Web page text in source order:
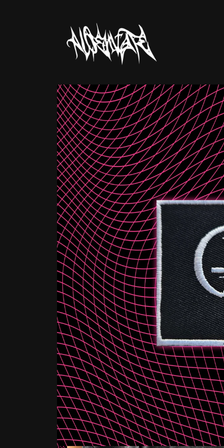
Skip to
product
information